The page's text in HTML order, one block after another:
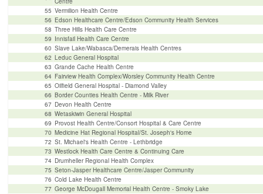
55 Vermilion Health Centre
56 Edson Healthcare Centre/Edson Community Health Services
58 Three Hills Health Care Centre
59 Innisfail Health Care Centre
60 Slave Lake/Wabasca/Demerais Health Centres
62 Leduc General Hospital
63 Grande Cache Health Centre
64 Fairview Health Complex/Worsley Community Health Centre
65 Oilfield General Hospital - Diamond Valley
66 Border Counties Health Centre - Milk River
67 Devon Health Centre
68 Wetaskiwin General Hospital
69 Provost Health Centre/Consort Hospital & Care Centre
70 Medicine Hat Regional Hospital/St. Joseph's Home
72 St. Michael's Health Centre - Lethbridge
73 Westlock Health Care Centre & Continuing Care
74 Drumheller Regional Health Complex
75 Seton-Jasper Healthcare Centre/Jasper Community
76 Cold Lake Health Centre
77 George McDougall Memorial Health Centre - Smoky Lake